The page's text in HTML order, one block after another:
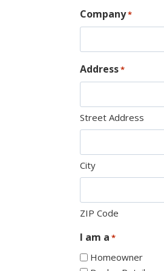
Company*
Address*
Street Address
City
ZIP Code
I am a *
Homeowner